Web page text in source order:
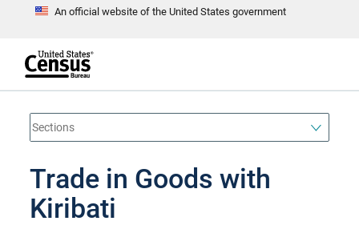
An official website of the United States government
t
Trade in Goods with
Kiribati